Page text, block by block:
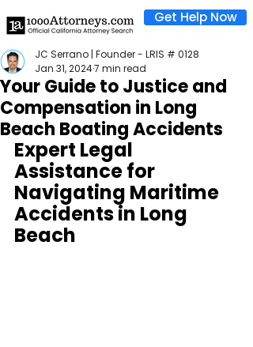
Get Help Now
Your Guide to Justice and
Compensation in Long
Beach Boating Accidents
JC Serrano | Founder - LRIS # 0128
Jan 31, 20247 min read
Expert Legal
Assistance for
Navigating Maritime
Accidents in Long
Beach